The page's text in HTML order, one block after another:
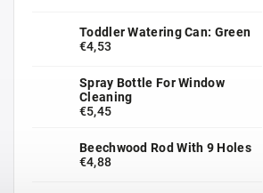
Toddler Watering Can: Green
€4,53
Spray Bottle For Window
Cleaning
€5,45
Beechwood Rod With 9 Holes
€4,88